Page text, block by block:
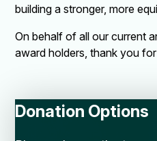
building a stronger, more
On behalf of all our current
award holders, thank you
Donation Options